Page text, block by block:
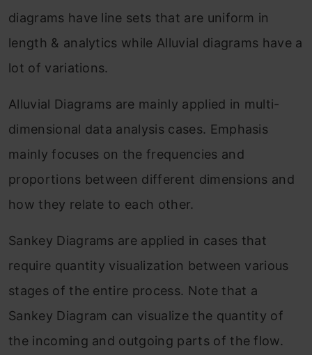
diagrams have line sets that are uniform in
length & analytics while Alluvial diagrams have a
lot of variations.
Alluvial Diagrams are mainly applied in multi-
dimensional data analysis cases. Emphasis
mainly focuses on the frequencies and
proportions between different dimensions and
how they relate to each other.
Sankey Diagrams are applied in cases that
require quantity visualization between various
stages of the entire process. Note that a
Sankey Diagram can visualize the quantity of
the incoming and outgoing parts of the flow.